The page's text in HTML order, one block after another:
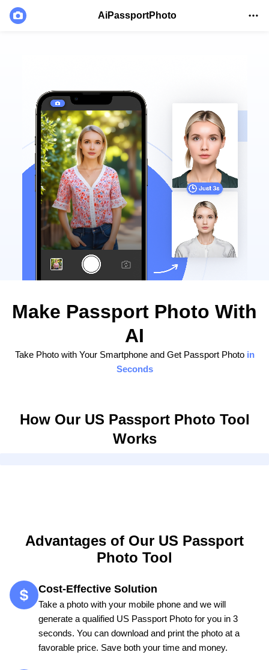
AiPassportPhoto
Make Passport Photo With
AI
Take Photo with Your Smartphone and Get Passport Photo in
Seconds
How Our US Passport Photo Tool
Works
Advantages of Our US Passport
Photo Tool
Cost-Effective Solution
Take a photo with your mobile phone and we will
generate a qualified US Passport Photo for you in 3
seconds. You can download and print the photo at a
favorable price. Save both your time and money.